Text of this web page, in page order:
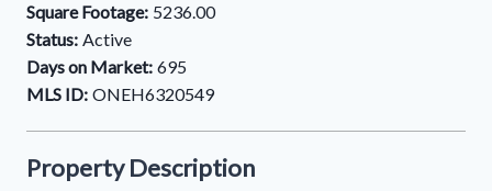
Square Footage: 5236.00
Status: Active
Days on Market: 695
MLS ID: ONEH6320549
Property Description